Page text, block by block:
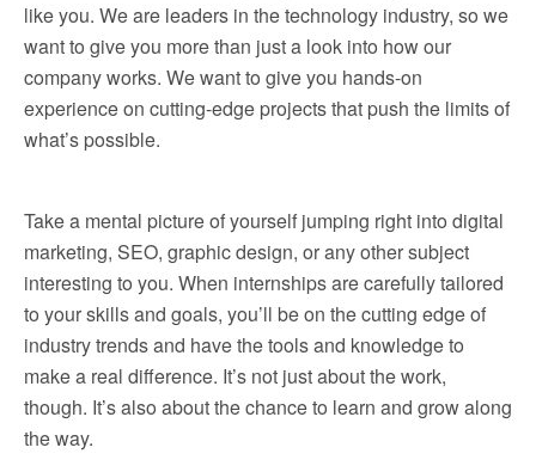
like you. We are leaders in the technology industry, so we
want to give you more than just a look into how our
company works. We want to give you hands-on
experience on cutting-edge projects that push the limits of
what’s possible.
Take a mental picture of yourself jumping right into digital
marketing, SEO, graphic design, or any other subject
interesting to you. When internships are carefully tailored
to your skills and goals, you’ll be on the cutting edge of
industry trends and have the tools and knowledge to
make a real difference. It’s not just about the work,
though. It’s also about the chance to learn and grow along
the way.